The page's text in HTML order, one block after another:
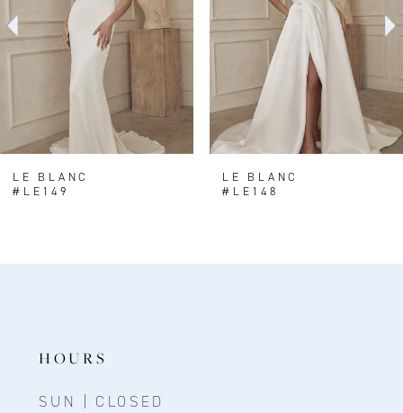
4
LE BLANC
#LE149
LE BLANC
#LE148
HOURS
SUN | CLOSED